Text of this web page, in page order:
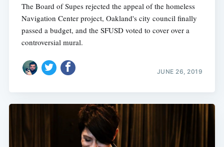
The Board of Supes rejected the appeal of the homeless
Navigation Center project, Oakland's city council finally
passed a budget, and the SFUSD voted to cover over a
controversial mural.
JUNE 26, 2019